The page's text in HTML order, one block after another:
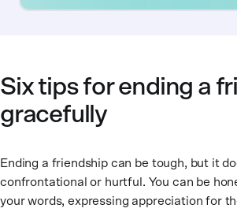
Six tips for ending a
gracefully
Ending a friendship can be tough, but it
confrontational or hurtful. You can be
your words, expressing appreciation for